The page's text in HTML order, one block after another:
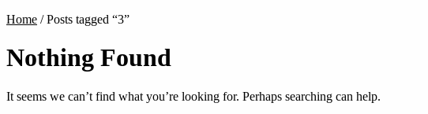
Home /Posts tagged “3”
Nothing Found
It seems we can’t find what you’re looking for. Perhaps searching can help.